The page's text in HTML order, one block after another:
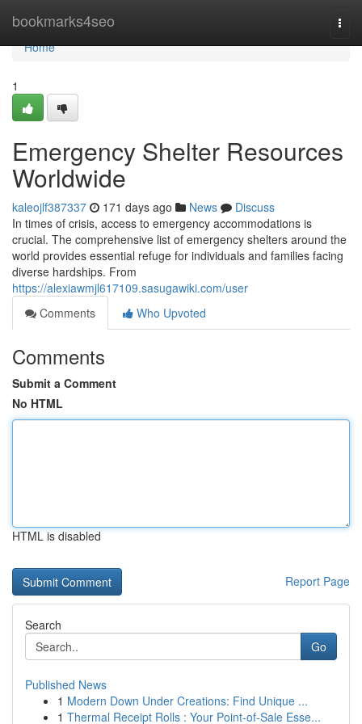
bookmarks4seo
Home
Home
1
Emergency Shelter Resources
Worldwide
kaleojlf387337 171 days ago News
Discuss
In times of crisis, access to emergency accommodations is
crucial. The comprehensive list of emergency shelters around the
world provides essential refuge for individuals and families facing
diverse hardships. From
https://alexiawmjl617109.sasugawiki.com/user
Comments
Who Upvoted
Comments
Submit a Comment
No HTML
HTML is disabled
Report Page
Search
Go
Published News
1 Modern Down Under Creations: Find Unique ...
1 Thermal Receipt Rolls : Your Point-of-Sale Esse...